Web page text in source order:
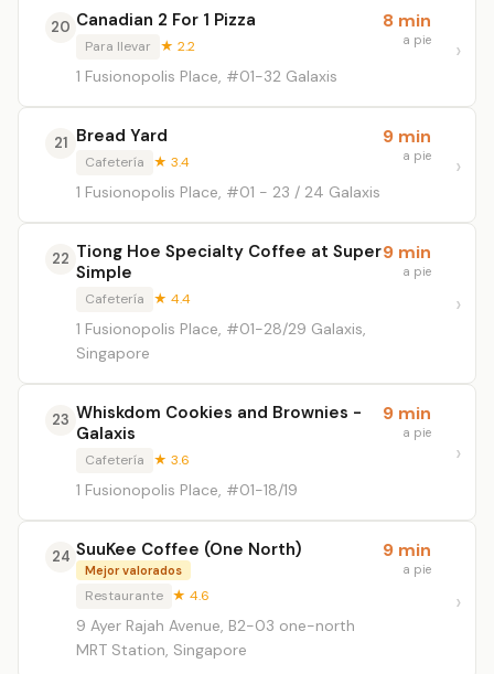
20 Canadian 2 For 1 Pizza
Para llevar ★ 2.2
1 Fusionopolis Place, #01-32 Galaxis
8 min
a pie
21 Bread Yard
Cafetería ★ 3.4
1 Fusionopolis Place, #01 - 23 / 24 Galaxis
9 min
a pie
22 Tiong Hoe Specialty Coffee at Super
Simple
Cafetería ★ 4.4
1 Fusionopolis Place, #01-28/29 Galaxis,
Singapore
9 min
a pie
23 Whiskdom Cookies and Brownies -
Galaxis
Cafetería ★ 3.6
1 Fusionopolis Place, #01-18/19
9 min
a pie
24 SuuKee Coffee (One North)
Mejor valorados
Restaurante ★ 4.6
9 Ayer Rajah Avenue, B2-03 one-north
MRT Station, Singapore
9 min
a pie